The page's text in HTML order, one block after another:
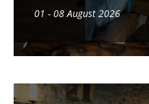
01 - 08 August 2026